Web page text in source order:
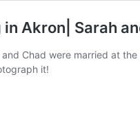
Akron| Sarah
and Chad were married at
it!